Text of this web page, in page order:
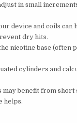
in small
device and coils
dry hits.
nicotine base (often
cylinders and
may benefit from
helps.